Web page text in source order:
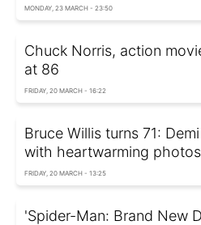
MONDAY, 23 MARCH - 23:50
Chuck Norris, action
at 86
FRIDAY, 20 MARCH - 16:22
Bruce Willis turns 71:
with heartwarming photos
FRIDAY, 20 MARCH - 13:25
'Spider-Man: Brand New